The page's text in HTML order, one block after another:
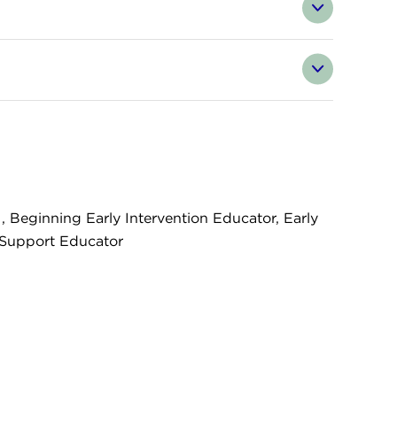
Beginning Early Intervention Educator, Early
Educator